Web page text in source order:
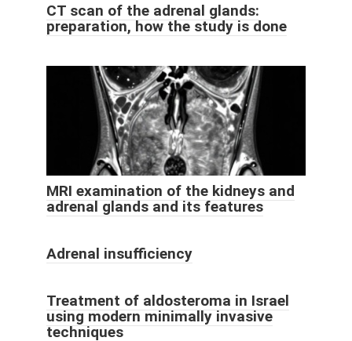
CT scan of the adrenal glands:
preparation, how the study is done
MRI examination of the kidneys and
adrenal glands and its features
Adrenal insufficiency
Treatment of aldosteroma in Israel
using modern minimally invasive
techniques